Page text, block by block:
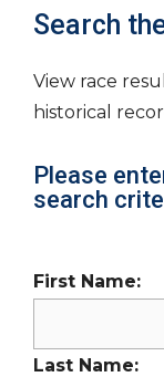
Search
View race
historical
Please
search
First Name:
Last Name: